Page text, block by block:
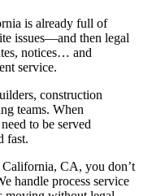
is already full of
issues—and then legal
notices… and
service.
construction
teams. When
to be served
fast.
CA, you don’t
handle process service